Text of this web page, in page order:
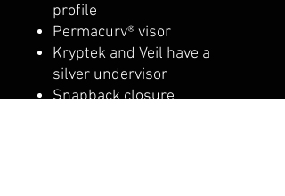
profile
Permacurv® visor
Kryptek and Veil have a
silver undervisor
Snapback closure